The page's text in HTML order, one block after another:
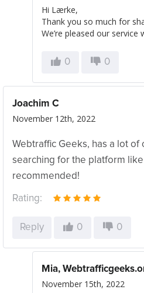
Hi Lærke,
Thank you so much for
We’re pleased our service
0 0
Joachim C
November 12th, 2022
Webtraffic Geeks, has a lot of
searching for the platform
recommended!
Rating:
Reply 0 0
Mia,
November 15th, 2022